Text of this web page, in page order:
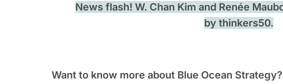
News flash! W. Chan Kim and Renée
by thinkers50.
Want to know more about Blue Ocean